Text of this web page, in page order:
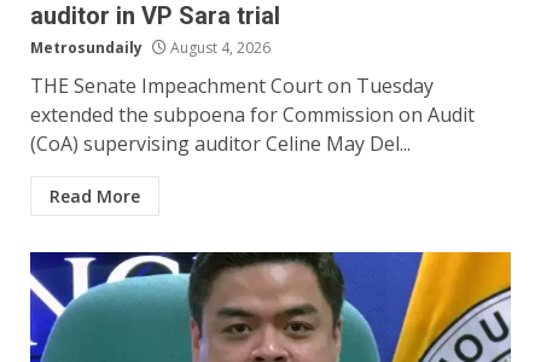
auditor in VP Sara trial
Metrosundaily August 4, 2026
THE Senate Impeachment Court on Tuesday
extended the subpoena for Commission on Audit
(CoA) supervising auditor Celine May Del...
Read More